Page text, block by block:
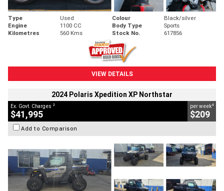
Type Used Colour
Black/silver
Engine
1100 CC Body Type
Sports
Kilometres
560 Kms Stock No. 617856
VIEW DETAILS
2024 Polaris Xpedition XP Northstar
Ex. Govt. Charges 2
$41,995
per week4
$209
Add to Comparison